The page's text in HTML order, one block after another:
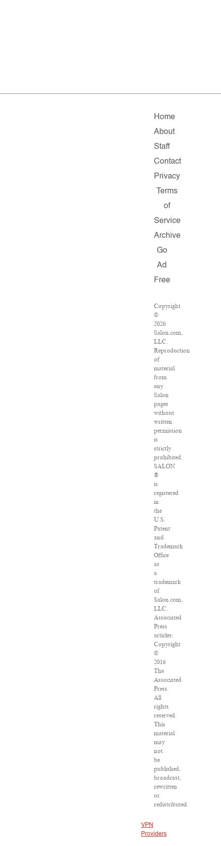
Home
About
Staff
Contact
Privacy
Terms
of
Service
Archive
Go
Ad
Free
Copyright
©
2026
Salon.com,
LLC.
Reproduction
of
material
from
any
Salon
pages
without
written
permission
is
strictly
prohibited.
SALON
®
is
registered
in
the
U.S.
Patent
and
Trademark
Office
as
a
trademark
of
Salon.com,
LLC.
Associated
Press
articles:
Copyright
©
2016
The
Associated
Press.
All
rights
reserved.
This
material
may
not
be
published,
broadcast,
rewritten
or
redistributed.
VPN
Providers